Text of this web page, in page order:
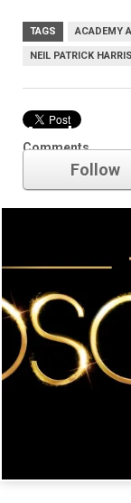
TAGS ACADEMY
NEIL PATRICK HARRIS
Comments
Academy
Follow